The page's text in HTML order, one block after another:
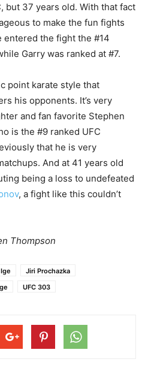
but 37 years old. With that fact
to make the fun fights
entered the fight the #14
Garry was ranked at #7.
point karate style that
his opponents. It’s very
and fan favorite Stephen
is the #9 ranked UFC
that he is very
And at 41 years old
being a loss to undefeated
, a fight like this couldn’t
Thompson
Jiri Prochazka
UFC 303